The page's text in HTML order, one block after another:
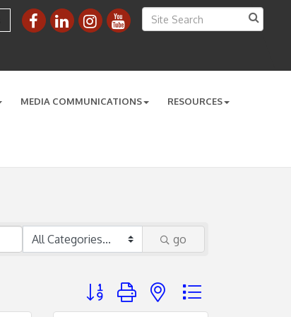
MEDIA COMMUNICATIONS RESOURCES
go
Button group with nested dropdown